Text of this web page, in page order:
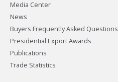
Media Center
News
Buyers Frequently Asked Questions
Presidential Export Awards
Publications
Trade Statistics